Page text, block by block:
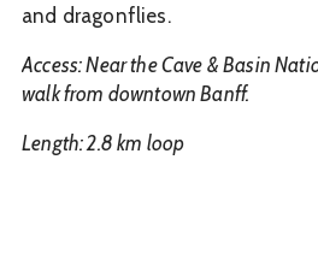
and dragonflies.
Access: Near the Cave & Basin
walk from downtown Banff.
Length: 2.8 km loop